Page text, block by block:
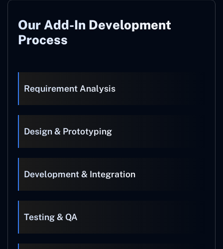
Our Add-In Development
Process
Requirement Analysis
Design & Prototyping
Development & Integration
Testing & QA